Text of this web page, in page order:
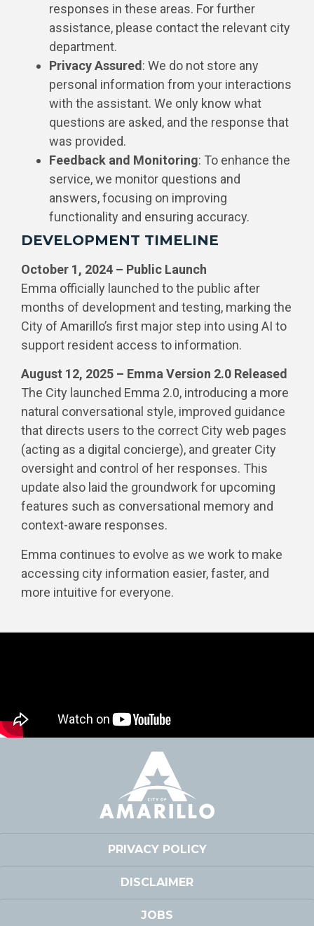
responses in these areas. For further
assistance, please contact the relevant city
department.
Privacy Assured: We do not store any
personal information from your interactions
with the assistant. We only know what
questions are asked, and the response that
was provided.
Feedback and Monitoring: To enhance the
service, we monitor questions and
answers, focusing on improving
functionality and ensuring accuracy.
DEVELOPMENT TIMELINE
October 1, 2024 – Public Launch
Emma officially launched to the public after
months of development and testing, marking the
City of Amarillo’s first major step into using AI to
support resident access to information.
August 12, 2025 – Emma Version 2.0 Released
The City launched Emma 2.0, introducing a more
natural conversational style, improved guidance
that directs users to the correct City web pages
(acting as a digital concierge), and greater City
oversight and control of her responses. This
update also laid the groundwork for upcoming
features such as conversational memory and
context-aware responses.
Emma continues to evolve as we work to make
accessing city information easier, faster, and
more intuitive for everyone.
PRIVACY POLICY
DISCLAIMER
JOBS